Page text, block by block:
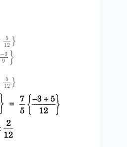
5
12 }
−3
9
}
5
12 }